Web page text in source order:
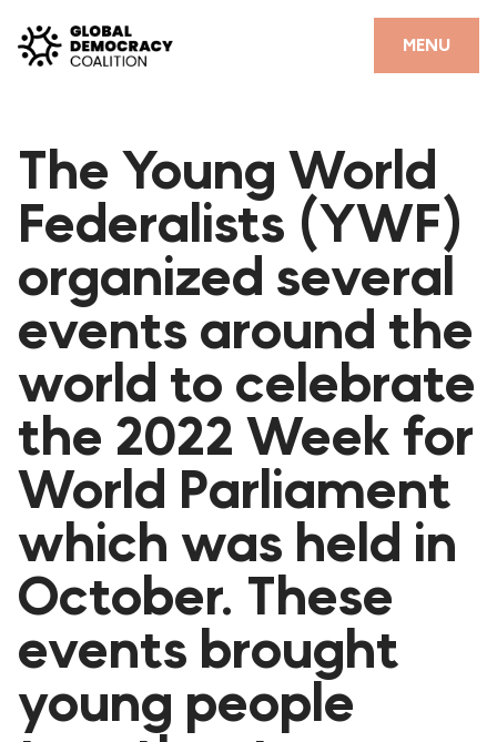
MENU
CLOSE
PARTNERS
GDC RESOURCES
DEMOCRACY LIBRARY
#THANKYOUDEMOCRACY ADVOCACY CAMPAIGN
THE THANK YOU DEMOCRACY PODCAST
POSITIVE OUTCOME STORIES
FORUM
FORUM 2021
FORUM 2023
FORUM 2024
FORUM 2025
FORUM 2026
The Young World
Federalists (YWF)
organized several
events around the
world to celebrate
the 2022 Week for
World Parliament
which was held in
October. These
events brought
young people